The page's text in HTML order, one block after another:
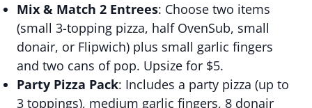
Mix & Match 2 Entrees: Choose two items
(small 3-topping pizza, half OvenSub, small
donair, or Flipwich) plus small garlic fingers
and two cans of pop. Upsize for $5.
Party Pizza Pack: Includes a party pizza (up to
3 toppings), medium garlic fingers, 8 donair